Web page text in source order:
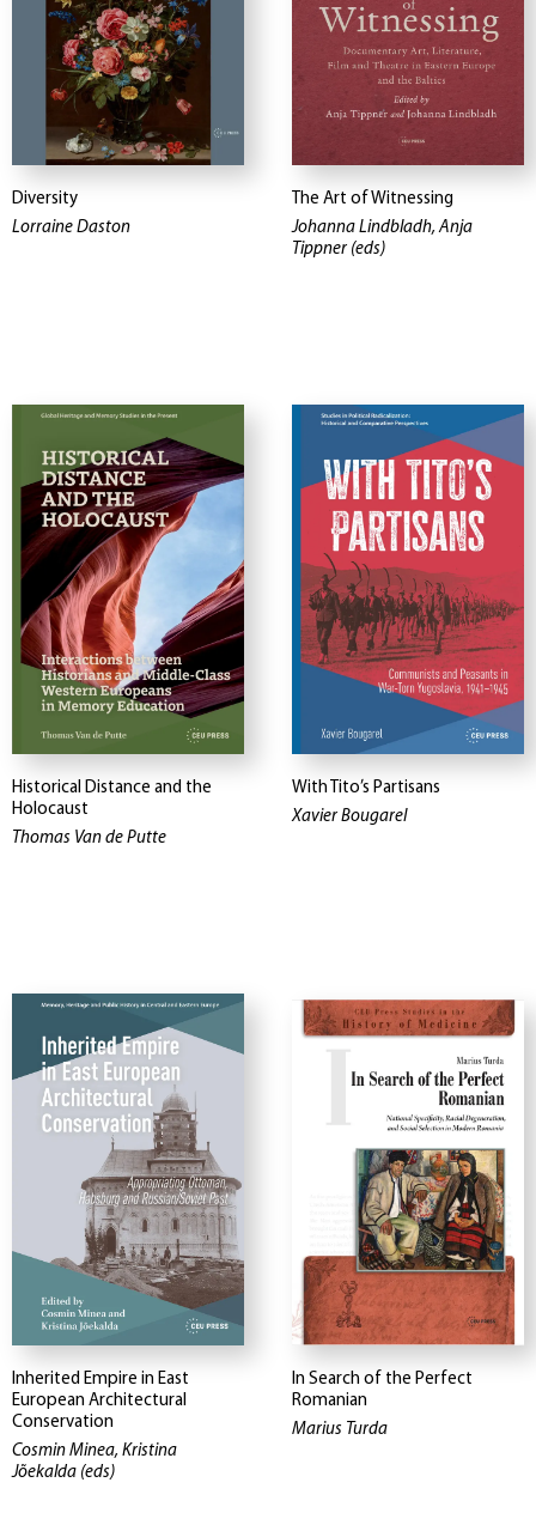
Diversity
Lorraine Daston
The Art of Witnessing
Johanna Lindbladh, Anja
Tippner (eds)
Historical Distance and the
Holocaust
Thomas Van de Putte
With Tito’s Partisans
Xavier Bougarel
Inherited Empire in East
European Architectural
Conservation
Cosmin Minea, Kristina
Jõekalda (eds)
In Search of the Perfect
Romanian
Marius Turda